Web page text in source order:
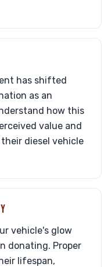
has shifted
as an
how this
value and
diesel vehicle
vehicle's glow
donating. Proper
lifespan,